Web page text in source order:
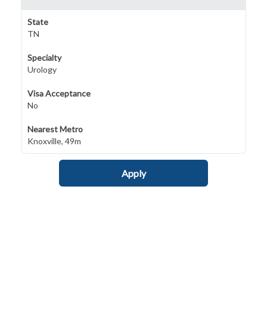
State
TN
Specialty
Urology
Visa Acceptance
No
Nearest Metro
Knoxville, 49m
Apply